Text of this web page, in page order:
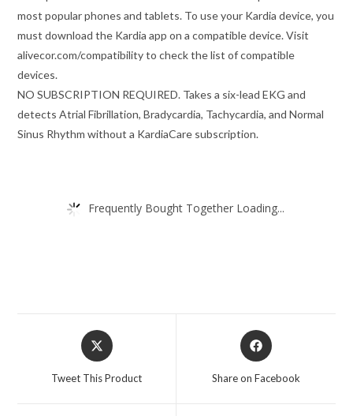
most popular phones and tablets. To use your Kardia device, you
must download the Kardia app on a compatible device. Visit
alivecor.com/compatibility to check the list of compatible
devices.
NO SUBSCRIPTION REQUIRED. Takes a six-lead EKG and
detects Atrial Fibrillation, Bradycardia, Tachycardia, and Normal
Sinus Rhythm without a KardiaCare subscription.
Frequently Bought Together Loading...
Opens
in
Tweet This Product
Opens
in
Share on Facebook